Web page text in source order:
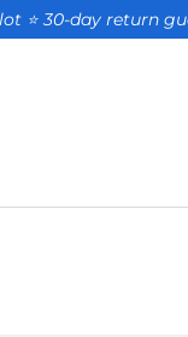
⭐️ 30-day return